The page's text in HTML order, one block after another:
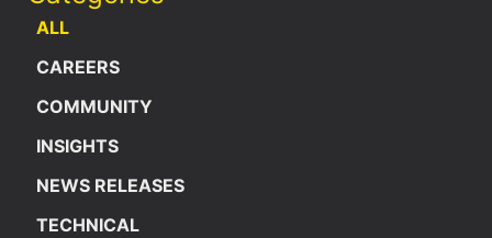
CAREERS
COMMUNITY
INSIGHTS
NEWS RELEASES
TECHNICAL
ALL